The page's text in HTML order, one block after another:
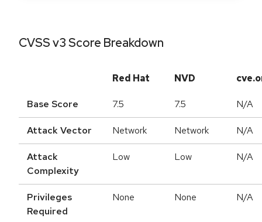
CVSS v3 Score Breakdown
Red Hat NVD
Base Score 7.5 7.5 N/A
Attack Vector Network Network N/A
Attack
Complexity
Low Low N/A
Privileges
Required
None None N/A